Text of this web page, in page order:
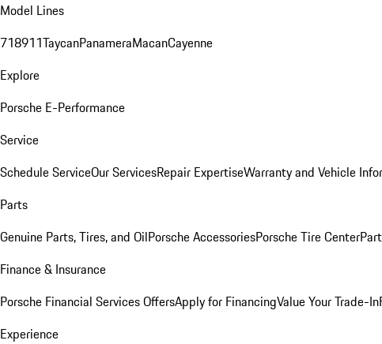
Model Lines
718911TaycanPanameraMacanCayenne
Explore
Porsche E-Performance
Service
Schedule ServiceOur ServicesRepair ExpertiseWarranty and Vehicle
Parts
Genuine Parts, Tires, and OilPorsche AccessoriesPorsche Tire Center
Finance & Insurance
Porsche Financial Services OffersApply for FinancingValue Your Trade-In
Experience